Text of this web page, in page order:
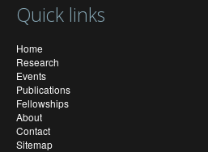
Quick links
Home
Research
Events
Publications
Fellowships
About
Contact
Sitemap